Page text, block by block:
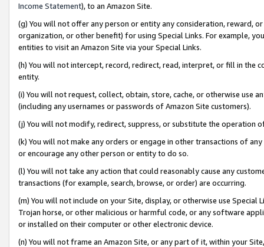
Income Statement), to an Amazon Site.
(g) You will not offer any person or entity any consideration, reward,
organization, or other benefit) for using Special Links. For example,
entities to visit an Amazon Site via your Special Links.
(h) You will not intercept, record, redirect, read, interpret, or fill in
entity.
(i) You will not request, collect, obtain, store, cache, or otherwise use
(including any usernames or passwords of Amazon Site customers).
(j) You will not modify, redirect, suppress, or substitute the operation
(k) You will not make any orders or engage in other transactions of
or encourage any other person or entity to do so.
(l) You will not take any action that could reasonably cause any
transactions (for example, search, browse, or order) are occurring.
(m) You will not include on your Site, display, or otherwise use
Trojan horse, or other malicious or harmful code, or any software
or installed on their computer or other electronic device.
(n) You will not frame an Amazon Site, or any part of it, within your